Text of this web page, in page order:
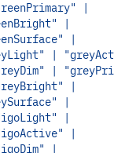
|
|
|
|
|
|
|
|
|
|